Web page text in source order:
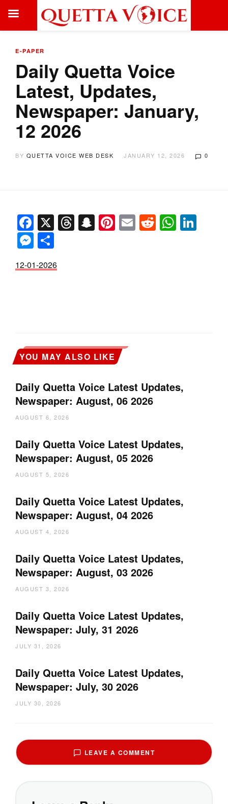
E-PAPER
Daily Quetta Voice
Latest, Updates,
Newspaper: January,
12 2026
BY QUETTA VOICE WEB DESK JANUARY 12, 2026 0
Facebook
X Threads
Snapchat
Pinterest
EmailReddit
Messenger
12-01-2026
YOU MAY ALSO LIKE
Daily Quetta Voice Latest Updates,
Newspaper: August, 06 2026
AUGUST 6, 2026
Daily Quetta Voice Latest Updates,
Newspaper: August, 05 2026
AUGUST 5, 2026
Daily Quetta Voice Latest Updates,
Newspaper: August, 04 2026
AUGUST 4, 2026
Daily Quetta Voice Latest Updates,
Newspaper: August, 03 2026
AUGUST 3, 2026
Daily Quetta Voice Latest Updates,
Newspaper: July, 31 2026
JULY 31, 2026
Daily Quetta Voice Latest Updates,
Newspaper: July, 30 2026
JULY 30, 2026
LEAVE A COMMENT